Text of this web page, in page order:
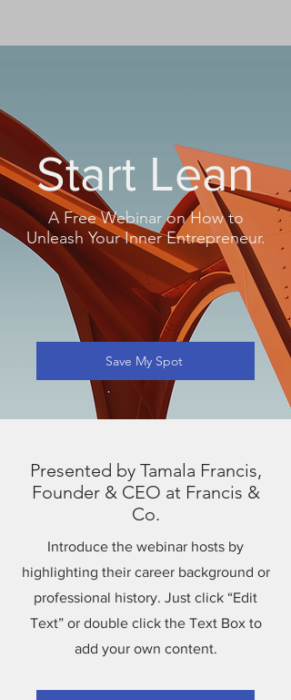
Start Lean
A Free Webinar on How to
Unleash Your Inner Entrepreneur.
Save My Spot
Presented by Tamala Francis,
Founder & CEO at Francis &
Co.
Introduce the webinar hosts by
highlighting their career background or
professional history. Just click “Edit
Text” or double click the Text Box to
add your own content.